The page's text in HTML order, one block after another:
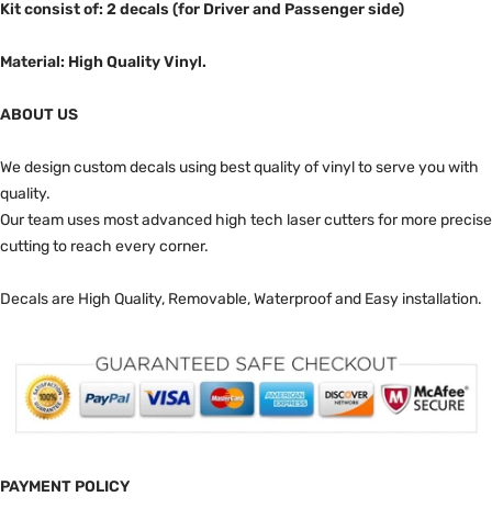
Kit consist of: 2 decals (for Driver and Passenger side)
Material: High Quality Vinyl.
ABOUT US
We design custom decals using best quality of vinyl to serve you with
quality.
Our team uses most advanced high tech laser cutters for more precise
cutting to reach every corner.
Decals are High Quality, Removable, Waterproof and Easy installation.
PAYMENT POLICY